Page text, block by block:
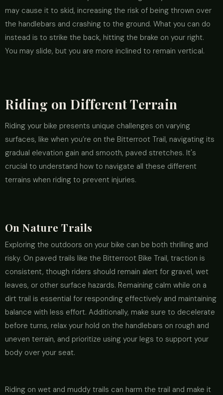
may cause it to skid, increasing the risk of being thrown over
the handlebars and crashing to the ground. What you can do
instead is to strike the back, hitting the brake on your right.
You may slide, but you are more inclined to remain vertical.
Riding on Different Terrain
Riding your bike presents unique challenges on varying
surfaces, like when you’re on the Bitterroot Trail, navigating its
gradual elevation gain and smooth, paved stretches. It's
crucial to understand how to navigate all these different
terrains when riding to prevent injuries.
On Nature Trails
Exploring the outdoors on your bike can be both thrilling and
risky. On paved trails like the Bitterroot Bike Trail, traction is
consistent, though riders should remain alert for gravel, wet
leaves, or other surface hazards. Remaining calm while on a
dirt trail is essential for responding effectively and maintaining
balance with less effort. Additionally, make sure to decelerate
before turns, relax your hold on the handlebars on rough and
uneven terrain, and prioritize using your legs to support your
body over your seat.
Riding on wet and muddy trails can harm the trail and make it